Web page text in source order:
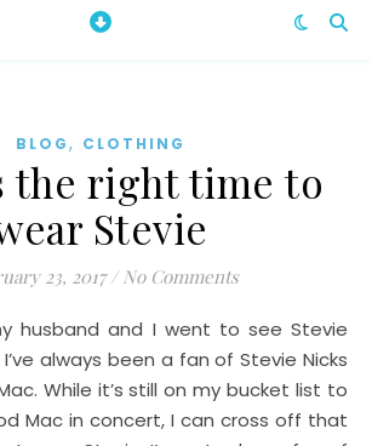
BLOG, CLOTHING
the right time to
Stevie
23, 2017 / No Comments
always been a fan of Stevie Nicks
While it’s still on my bucket list to
Mac in concert, I can cross off that